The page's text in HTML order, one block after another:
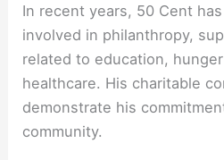
In recent years, 50 Cent
involved in philanthropy,
related to education,
healthcare. His charitable
demonstrate his
community.